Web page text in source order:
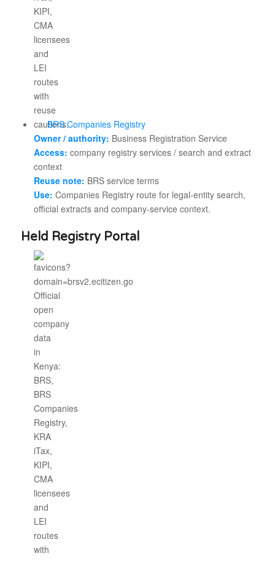
BRS Companies Registry
Owner / authority: Business Registration Service
Access: company registry services / search and extract
context
Reuse note: BRS service terms
Use: Companies Registry route for legal-entity search,
official extracts and company-service context.
Held Registry Portal